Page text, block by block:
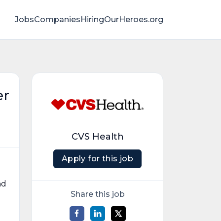
JobsCompaniesHiringOurHeroes.org
CVS Health
Apply for this job
Share this job